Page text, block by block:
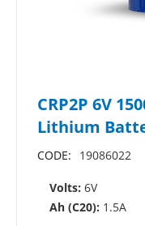
CRP2P 6V
Lithium
CODE: 19086022
Volts: 6V
Ah (C20): 1.5A